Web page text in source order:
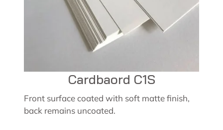
Cardbaord C1S
Front surface coated with soft matte finish,
back remains uncoated.